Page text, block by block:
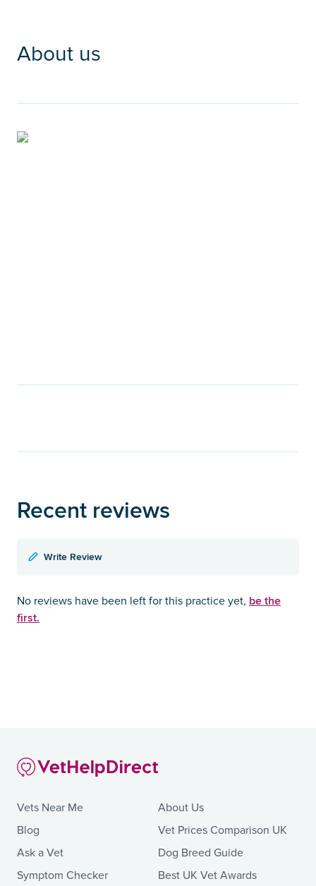
About us
Recent reviews
Write Review
No reviews have been left for this practice yet, be the
first.
Vets Near Me
Blog
Ask a Vet
Symptom Checker
About Us
Vet Prices Comparison UK
Dog Breed Guide
Best UK Vet Awards